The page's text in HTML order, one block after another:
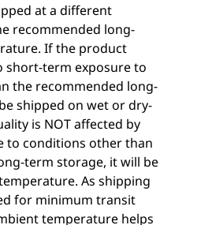
at a different
recommended long-
If the product
short-term exposure to
the recommended long-
shipped on wet or dry-
is NOT affected by
to conditions other than
term storage, it will be
As shipping
for minimum transit
temperature helps